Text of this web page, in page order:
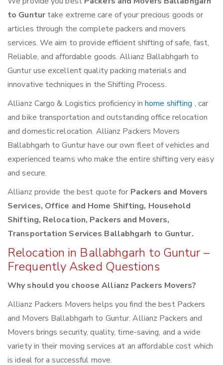
to Gunturtake extreme care of your precious goods or
articles through the complete packers and movers
services. We aim to provide efficient shifting of safe, fast,
Reliable, and affordable goods. Allianz Ballabhgarh to
Guntur use excellent quality packing materials and
innovative techniques in the Shifting Process.
Allianz Cargo & Logistics proficiency inhome shifting , car
and bike transportation and outstanding office relocation
and domestic relocation. Allianz Packers Movers
Ballabhgarh to Guntur have our own fleet of vehicles and
experienced teams who make the entire shifting very easy
and secure.
Allianz provide the best quote for Packers and Movers
Services, Office and Home Shifting, Household
Shifting, Relocation, Packers and Movers,
Transportation Services Ballabhgarh to Guntur.
Relocation in Ballabhgarh to Guntur –
Frequently Asked Questions
Why should you choose Allianz Packers Movers?
Allianz Packers Movers helps you find the best Packers
and Movers Ballabhgarh to Guntur. Allianz Packers and
Movers brings security, quality, time-saving, and a wide
variety in their moving services at an affordable cost which
is ideal for a successful move.